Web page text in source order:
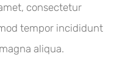
consectetur
tempor incididunt
aliqua.